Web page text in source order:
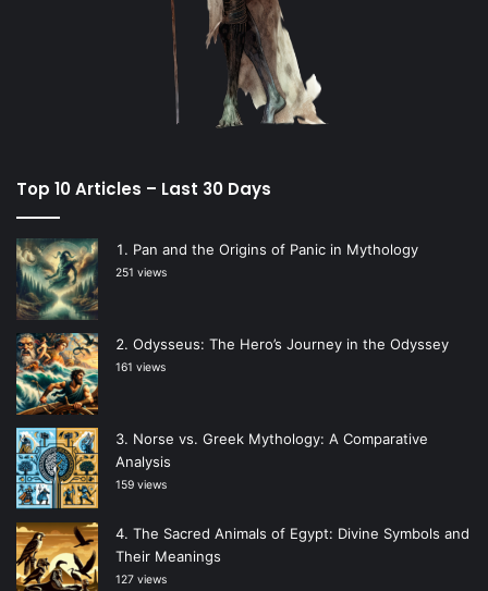
Top 10 Articles – Last 30 Days
Pan and the Origins of Panic in Mythology
251 views
Odysseus: The Hero’s Journey in the Odyssey
161 views
Norse vs. Greek Mythology: A Comparative
Analysis
159 views
The Sacred Animals of Egypt: Divine Symbols and
Their Meanings
127 views